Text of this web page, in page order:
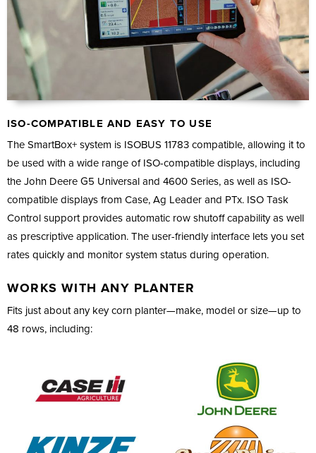
ISO-COMPATIBLE AND EASY TO USE
The SmartBox+ system is ISOBUS 11783 compatible, allowing it to
be used with a wide range of ISO-compatible displays, including
the John Deere G5 Universal and 4600 Series, as well as ISO-
compatible displays from Case, Ag Leader and PTx. ISO Task
Control support provides automatic row shutoff capability as well
as prescriptive application. The user-friendly interface lets you set
rates quickly and monitor system status during operation.
WORKS WITH ANY PLANTER
Fits just about any key corn planter—make, model or size—up to
48 rows, including: